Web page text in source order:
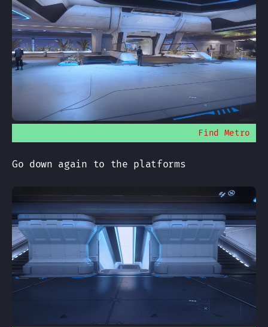
Find Metro
Go down again to the platforms